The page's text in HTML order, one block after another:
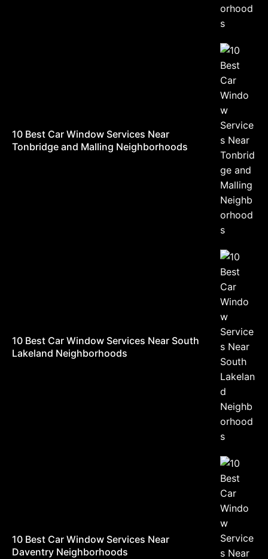
10 Best Car Window Services Near
Tonbridge and Malling Neighborhoods
10 Best Car Window Services Near South
Lakeland Neighborhoods
10 Best Car Window Services Near
Daventry Neighborhoods